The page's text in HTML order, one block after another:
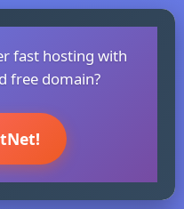
fast hosting with
free domain?